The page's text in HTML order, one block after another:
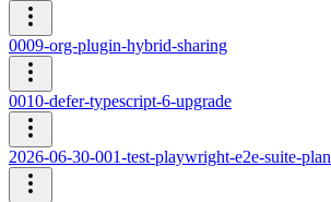
0009-org-plugin-hybrid-sharing
0010-defer-typescript-6-upgrade
2026-06-30-001-test-playwright-e2e-suite-plan